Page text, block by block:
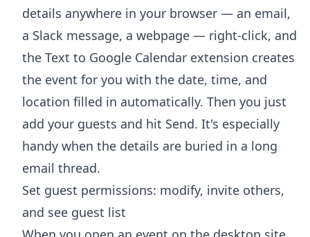
details anywhere in your browser — an email,
a Slack message, a webpage — right-click, and
the Text to Google Calendar extension creates
the event for you with the date, time, and
location filled in automatically. Then you just
add your guests and hit Send. It's especially
handy when the details are buried in a long
email thread.
Set guest permissions: modify, invite others,
and see guest list